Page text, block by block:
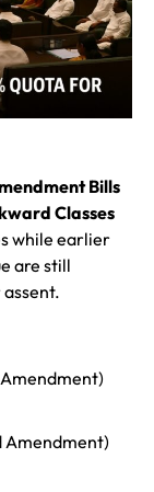
Bills
Classes
while earlier
are still
Amendment)